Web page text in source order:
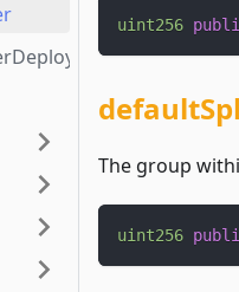
uint256
The group
uint256